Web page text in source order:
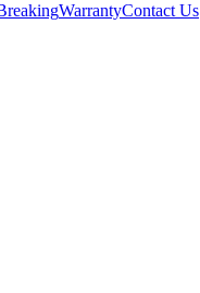
WarrantyContact Us